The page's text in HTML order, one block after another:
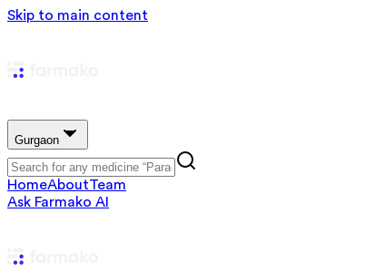
Skip to main content
Gurgaon
HomeAboutTeam
Ask Farmako AI